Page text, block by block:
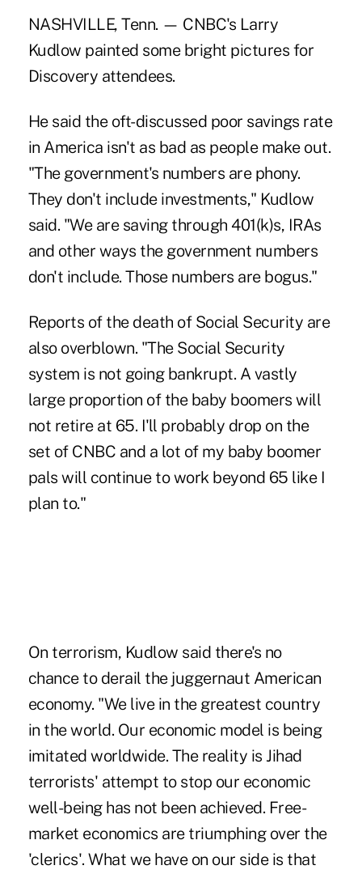
NASHVILLE, Tenn. — CNBC's Larry
Kudlow painted some bright pictures for
Discovery attendees.
He said the oft-discussed poor savings rate
in America isn't as bad as people make out.
"The government's numbers are phony.
They don't include investments," Kudlow
said. "We are saving through 401(k)s, IRAs
and other ways the government numbers
don't include. Those numbers are bogus."
Reports of the death of Social Security are
also overblown. "The Social Security
system is not going bankrupt. A vastly
large proportion of the baby boomers will
not retire at 65. I'll probably drop on the
set of CNBC and a lot of my baby boomer
pals will continue to work beyond 65 like I
plan to."
On terrorism, Kudlow said there's no
chance to derail the juggernaut American
economy. "We live in the greatest country
in the world. Our economic model is being
imitated worldwide. The reality is Jihad
terrorists' attempt to stop our economic
well-being has not been achieved. Free-
market economics are triumphing over the
'clerics'. What we have on our side is that